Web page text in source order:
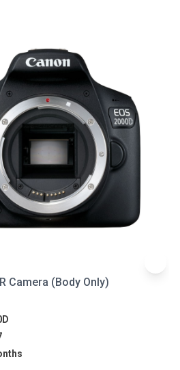
Camera (Body Only)